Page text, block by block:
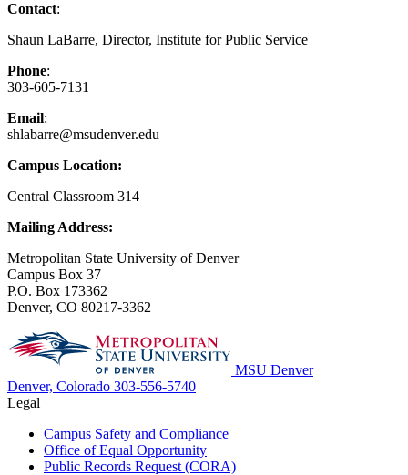
Contact:
Shaun LaBarre, Director, Institute for Public Service
Phone:
303-605-7131
Email:
shlabarre@msudenver.edu
Campus Location:
Central Classroom 314
Mailing Address:
Metropolitan State University of Denver
Campus Box 37
P.O. Box 173362
Denver, CO 80217-3362
MSU Denver
Denver, Colorado 303-556-5740
Legal
Campus Safety and Compliance
Office of Equal Opportunity
Public Records Request (CORA)